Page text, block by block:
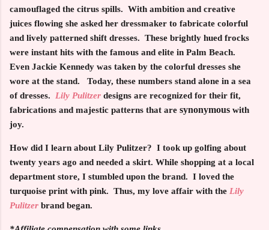
camouflaged the citrus spills. With ambition and creative
juices flowing she asked her dressmaker to fabricate colorful
and lively patterned shift dresses. These brightly hued frocks
were instant hits with the famous and elite in Palm Beach.
Even Jackie Kennedy was taken by the colorful dresses she
wore at the stand. Today, these numbers stand alone in a sea
of dresses. Lily Pulitzer designs are recognized for their fit,
fabrications and majestic patterns that are synonymous with
joy.
How did I learn about Lily Pulitzer? I took up golfing about
twenty years ago and needed a skirt. While shopping at a local
department store, I stumbled upon the brand. I loved the
turquoise print with pink. Thus, my love affair with the Lily
Pulitzer brand began.